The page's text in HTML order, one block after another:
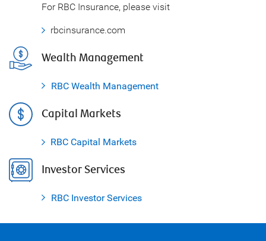
For RBC Insurance, please visit
rbcinsurance.com
Wealth Management
RBC Wealth Management
Capital Markets
RBC Capital Markets
Investor Services
RBC Investor Services